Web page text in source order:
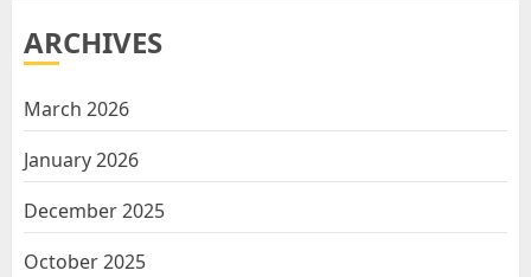
ARCHIVES
March 2026
January 2026
December 2025
October 2025